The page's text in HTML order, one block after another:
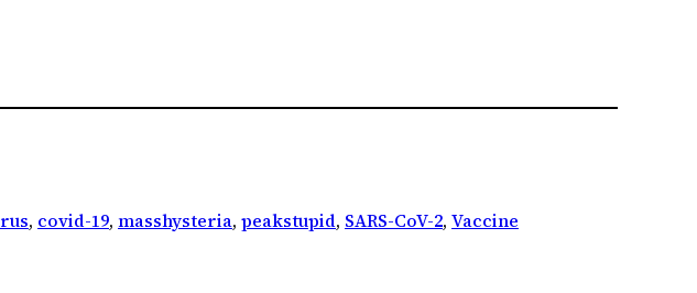
, covid-19, masshysteria, peakstupid, SARS-CoV-2, Vaccine